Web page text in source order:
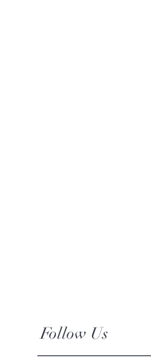
Follow Us